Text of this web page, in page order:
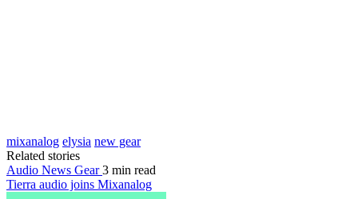
mixanalog elysia new gear
Related stories
Audio News Gear3 min read
Tierra audio joins Mixanalog